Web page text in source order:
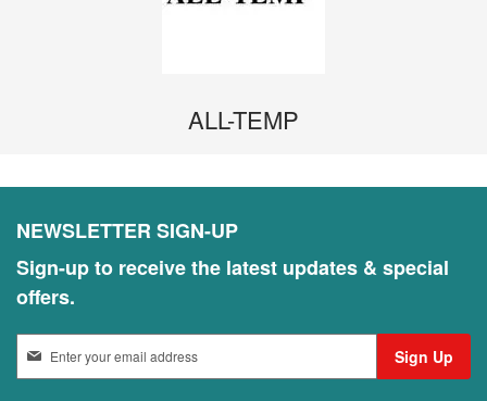
ALL-TEMP
NEWSLETTER SIGN-UP
Sign-up to receive the latest updates & special
offers.
g
Sign Up